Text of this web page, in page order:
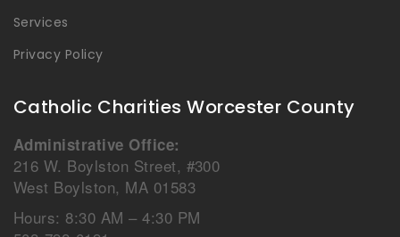
Services
Privacy Policy
Catholic Charities Worcester County
Administrative Office:
216 W. Boylston Street, #300
West Boylston, MA 01583
Hours: 8:30 AM – 4:30 PM